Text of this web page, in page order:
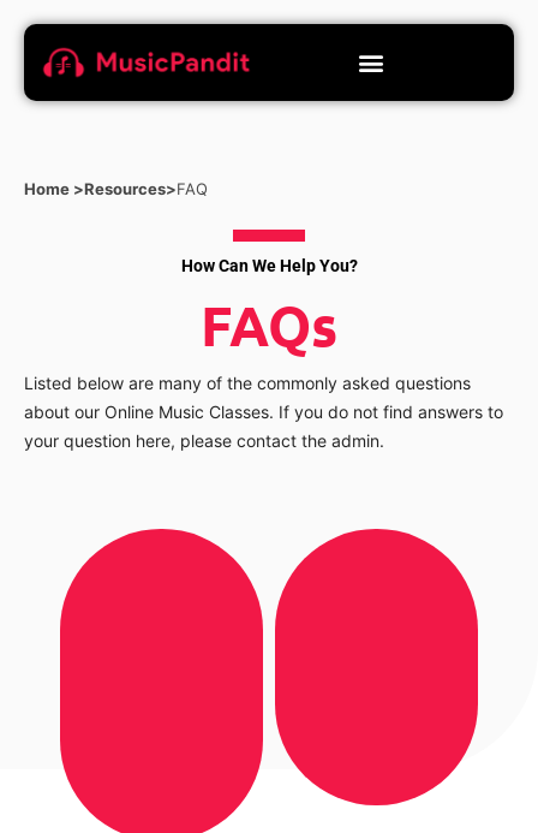
Home >Resources>FAQ
How Can We Help You?
FAQs
Listed below are many of the commonly asked questions
about our Online Music Classes. If you do not find answers to
your question here, please contact the admin.